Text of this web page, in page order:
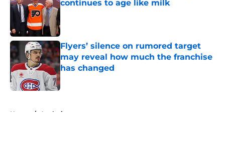
continues to age like milk
Flyers’ silence on rumored target
may reveal how much the franchise
has changed
Published by on Invalid Date
Home / Analysis